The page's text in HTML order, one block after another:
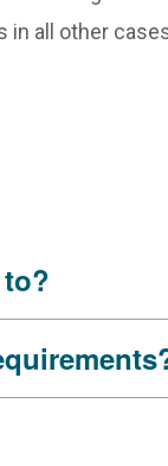
in all other